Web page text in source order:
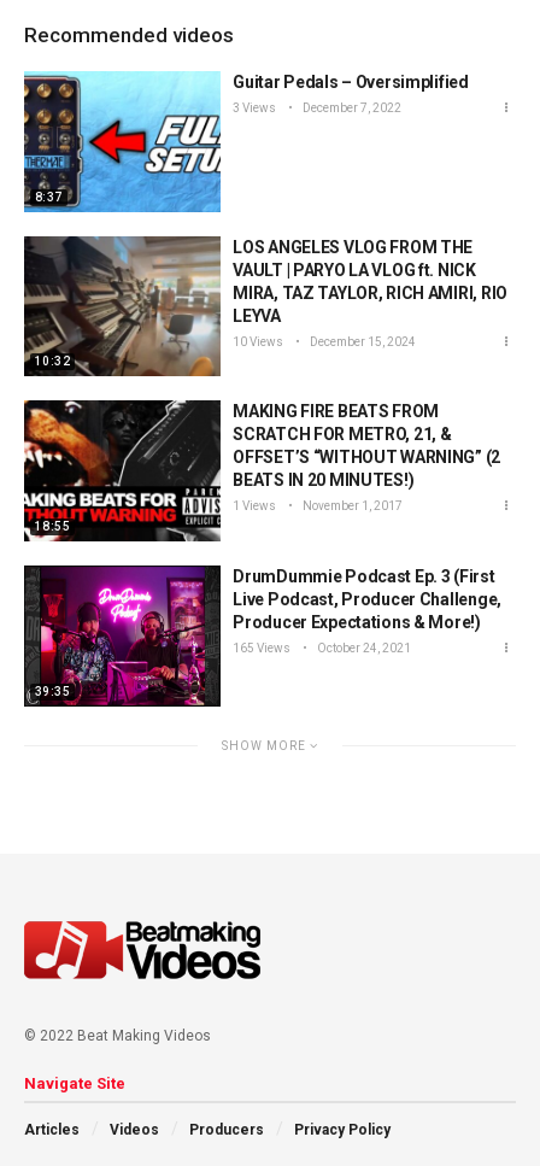
Recommended videos
8:37
Guitar Pedals – Oversimplified
3 Views December 7, 2022
10:32
LOS ANGELES VLOG FROM THE
VAULT | PARYO LA VLOG ft. NICK
MIRA, TAZ TAYLOR, RICH AMIRI, RIO
LEYVA
10 Views December 15, 2024
18:55
MAKING FIRE BEATS FROM
SCRATCH FOR METRO, 21, &
OFFSET’S “WITHOUT WARNING” (2
BEATS IN 20 MINUTES!)
1 Views November 1, 2017
39:35
DrumDummie Podcast Ep. 3 (First
Live Podcast, Producer Challenge,
Producer Expectations & More!)
165 Views October 24, 2021
SHOW MORE
© 2022 Beat Making Videos
Navigate Site
Articles Videos Producers Privacy Policy